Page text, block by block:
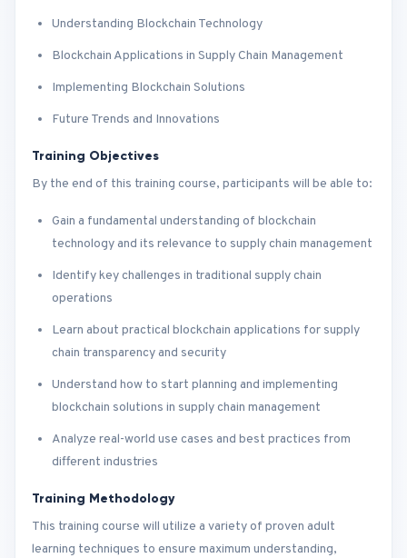
Understanding Blockchain Technology
Blockchain Applications in Supply Chain Management
Implementing Blockchain Solutions
Future Trends and Innovations
Training Objectives
By the end of this training course, participants will be able to:
Gain a fundamental understanding of blockchain
technology and its relevance to supply chain management
Identify key challenges in traditional supply chain
operations
Learn about practical blockchain applications for supply
chain transparency and security
Understand how to start planning and implementing
blockchain solutions in supply chain management
Analyze real-world use cases and best practices from
different industries
Training Methodology
This training course will utilize a variety of proven adult
learning techniques to ensure maximum understanding,